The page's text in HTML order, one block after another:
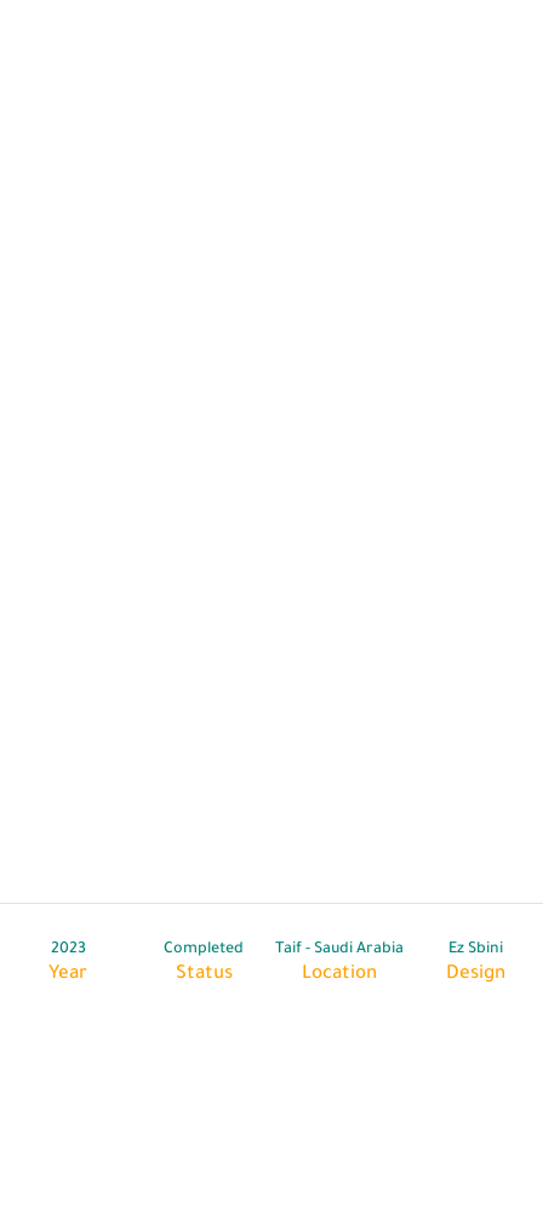
2023
Year
Completed
Status
Taif - Saudi Arabia
Location
Ez Sbini
Design